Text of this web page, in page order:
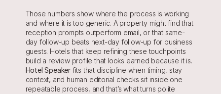
Those numbers show where the process is working
and where it is too generic. A property might find that
reception prompts outperform email, or that same-
day follow-up beats next-day follow-up for business
guests. Hotels that keep refining these touchpoints
Hotel Speaker fits that discipline when timing, stay
context, and human editorial checks sit inside one
repeatable process, and that’s what turns polite